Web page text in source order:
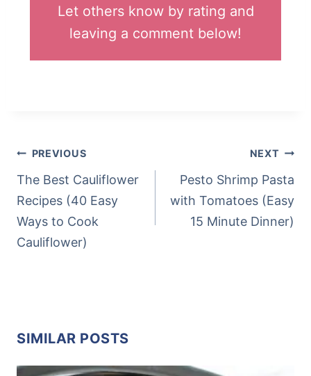
Let others know by rating and
leaving a comment below!
POST
NAVIGATION
PREVIOUS
The Best Cauliflower
Recipes (40 Easy
Ways to Cook
Cauliflower)
NEXT
Pesto Shrimp Pasta
with Tomatoes (Easy
15 Minute Dinner)
SIMILAR POSTS